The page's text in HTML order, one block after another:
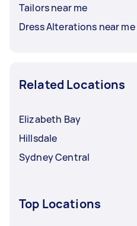
Tailors near me
Dress Alterations near me
Related Locations
Elizabeth Bay
Hillsdale
Sydney Central
Top Locations